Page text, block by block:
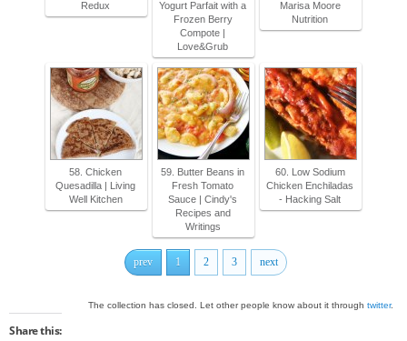
Redux
Yogurt Parfait with a
Frozen Berry
Compote |
Love&Grub
Marisa Moore
Nutrition
58. Chicken
Quesadilla | Living
Well Kitchen
59. Butter Beans in
Fresh Tomato
Sauce | Cindy's
Recipes and
Writings
60. Low Sodium
Chicken Enchiladas
- Hacking Salt
prev 1 2 3 next
The collection has closed. Let other people know about it through twitter.
Share this: